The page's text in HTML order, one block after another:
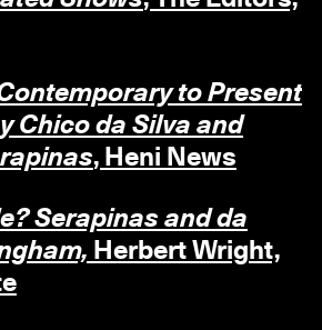
to Present
Chico da Silva and
, Heni News
Serapinas and da
Herbert Wright,